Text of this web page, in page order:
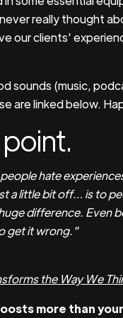
really thought
our clients'
sounds (music,
are linked below.
hate
a little bit off… is to
difference. Even
get it wrong."
the Way We
more than